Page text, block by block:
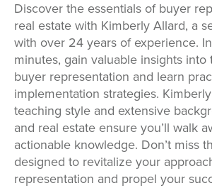
Discover the essentials of buyer
real estate with Kimberly Allard, a
with over 24 years of experience.
minutes, gain valuable insights
buyer representation and learn
implementation strategies.
teaching style and extensive
and real estate ensure you’ll walk
actionable knowledge. Don’t miss
designed to revitalize your
representation and propel your